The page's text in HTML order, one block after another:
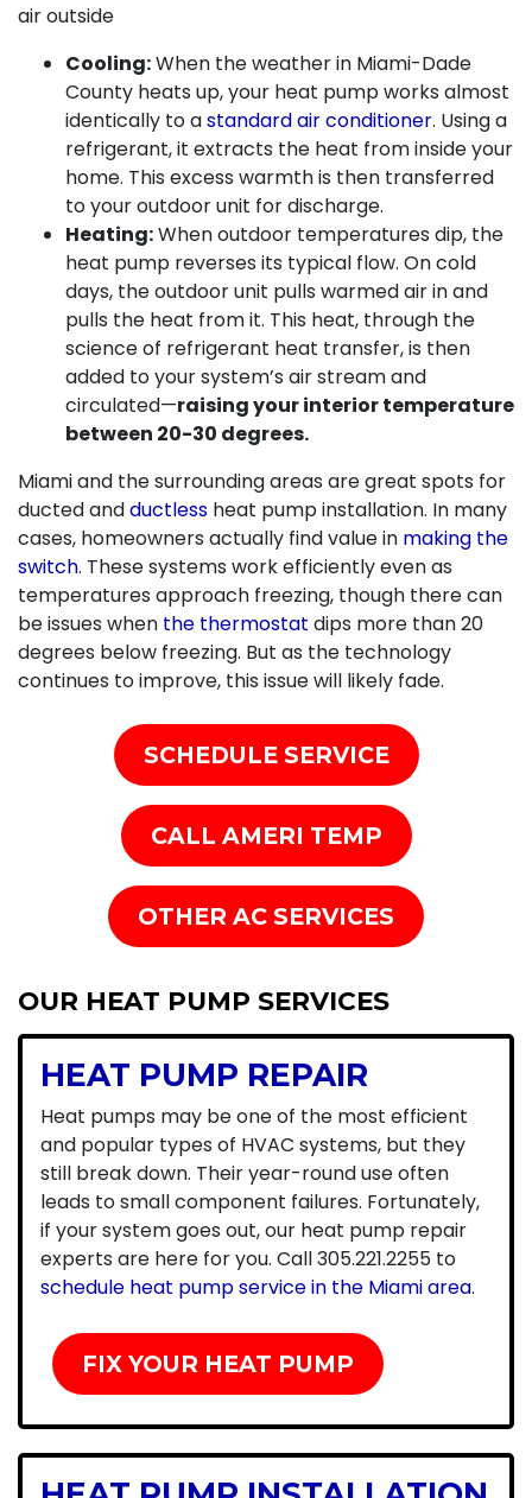
air outside
Cooling:When the weather in Miami-Dade
County heats up, your heat pump works almost
identically to astandard air conditioner. Using a
refrigerant, it extracts the heat from inside your
home. This excess warmth is then transferred
to your outdoor unit for discharge.
Heating:When outdoor temperatures dip, the
heat pump reverses its typical flow. On cold
days, the outdoor unit pulls warmed air in and
pulls the heat from it. This heat, through the
science of refrigerant heat transfer, is then
added to your system’s air stream and
circulated—raising your interior temperature
between 20-30 degrees.
Miami and the surrounding areas are great spots for
ducted andductless heat pump installation. In many
cases, homeowners actually find value in making the
switch. These systems work efficiently even as
temperatures approach freezing, though there can
be issues when the thermostat dips more than 20
degrees below freezing. But as the technology
continues to improve, this issue will likely fade.
SCHEDULE SERVICE
CALL AMERI TEMP
OTHER AC SERVICES
OUR HEAT PUMP SERVICES
HEAT PUMP REPAIR
Heat pumps may be one of the most efficient
and popular types of HVAC systems, but they
still break down. Their year-round use often
leads to small component failures. Fortunately,
if your system goes out, our heat pump repair
experts are here for you. Call305.221.2255 to
schedule heat pump service in the Miami area.
FIX YOUR HEAT PUMP